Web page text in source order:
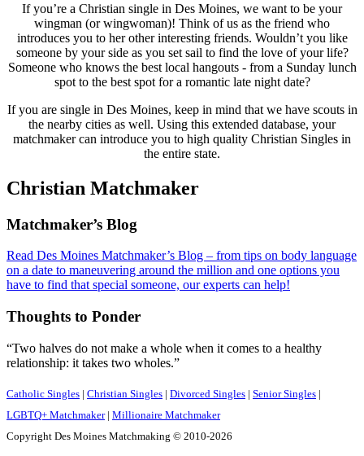
If you’re a Christian single in Des Moines, we want to be your
wingman (or wingwoman)! Think of us as the friend who
introduces you to her other interesting friends. Wouldn’t you like
someone by your side as you set sail to find the love of your life?
Someone who knows the best local hangouts - from a Sunday lunch
spot to the best spot for a romantic late night date?
If you are single in Des Moines, keep in mind that we have scouts in
the nearby cities as well. Using this extended database, your
matchmaker can introduce you to high quality Christian Singles in
the entire state.
Christian Matchmaker
Footer
Matchmaker’s Blog
Read Des Moines Matchmaker’s Blog – from tips on body language
on a date to maneuvering around the million and one options you
have to find that special someone, our experts can help!
Thoughts to Ponder
“Two halves do not make a whole when it comes to a healthy
relationship: it takes two wholes.”
Catholic Singles | Christian Singles | Divorced Singles | Senior Singles |
LGBTQ+ Matchmaker| Millionaire Matchmaker
Copyright Des Moines Matchmaking © 2010-2026